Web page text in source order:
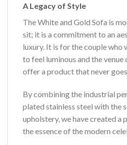
A Legacy of Style
The White and Gold Sofa is
sit; it is a commitment to an
luxury. It is for the couple who
to feel luminous and the
offer a product that never
By combining the industrial
plated stainless steel with the
upholstery, we have created a
the essence of the modern